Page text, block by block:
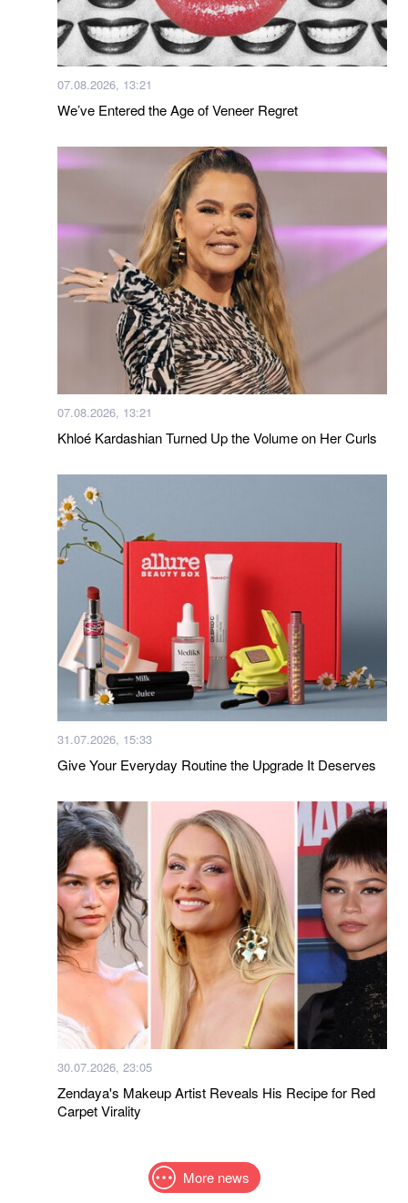
07.08.2026, 13:21
We’ve Entered the Age of Veneer Regret
07.08.2026, 13:21
Khloé Kardashian Turned Up the Volume on Her Curls
31.07.2026, 15:33
Give Your Everyday Routine the Upgrade It Deserves
30.07.2026, 23:05
Zendaya's Makeup Artist Reveals His Recipe for Red
Carpet Virality
More news